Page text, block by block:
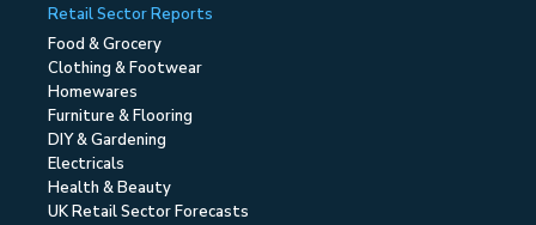
Retail Sector Reports
Food & Grocery
Clothing & Footwear
Homewares
Furniture & Flooring
DIY & Gardening
Electricals
Health & Beauty
UK Retail Sector Forecasts